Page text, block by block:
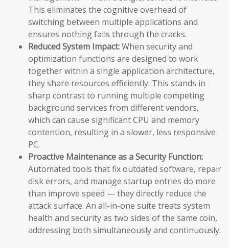
This eliminates the cognitive overhead of
switching between multiple applications and
ensures nothing falls through the cracks.
Reduced System Impact:When security and
optimization functions are designed to work
together within a single application architecture,
they share resources efficiently. This stands in
sharp contrast to running multiple competing
background services from different vendors,
which can cause significant CPU and memory
contention, resulting in a slower, less responsive
PC.
Proactive Maintenance as a Security Function:
Automated tools that fix outdated software, repair
disk errors, and manage startup entries do more
than improve speed — they directly reduce the
attack surface. An all-in-one suite treats system
health and security as two sides of the same coin,
addressing both simultaneously and continuously.